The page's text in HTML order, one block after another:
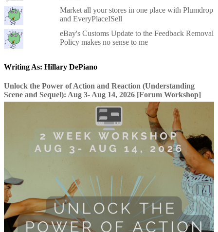
Market all your stores in one place with Plumdrop
and EveryPlaceISell
eBay's Customs Update to the Feedback Removal
Policy makes no sense to me
Writing As: Hillary DePiano
Unlock the Power of Action and Reaction (Understanding
Scene and Sequel): Aug 3- Aug 14, 2026 [Forum Workshop]